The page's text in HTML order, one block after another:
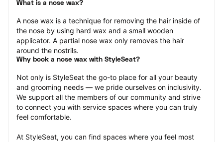
What is a nose wax?
A nose wax is a technique for removing the hair inside of
the nose by using hard wax and a small wooden
applicator. A partial nose wax only removes the hair
around the nostrils.
Why book a nose wax with StyleSeat?
Not only is StyleSeat the go-to place for all your beauty
and grooming needs — we pride ourselves on inclusivity.
We support all the members of our community and strive
to connect you with service spaces where you can truly
feel comfortable.
At StyleSeat, you can find spaces where you feel most